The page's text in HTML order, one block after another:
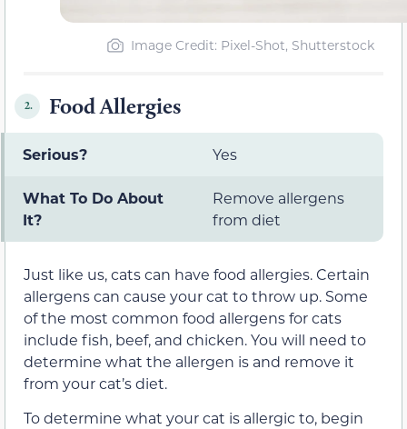
Image Credit: Pixel-Shot, Shutterstock
2. Food Allergies
Serious? Yes
What To Do About
It?
Remove allergens
from diet
Just like us, cats can have food allergies. Certain
allergens can cause your cat to throw up. Some
of the most common food allergens for cats
include fish, beef, and chicken. You will need to
determine what the allergen is and remove it
from your cat’s diet.
To determine what your cat is allergic to, begin